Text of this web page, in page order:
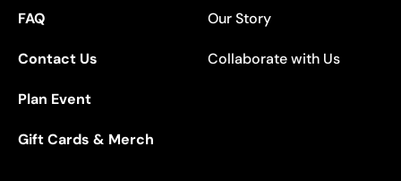
FAQ
Contact Us
Plan Event
Gift Cards & Merch
Our Story
Collaborate with Us